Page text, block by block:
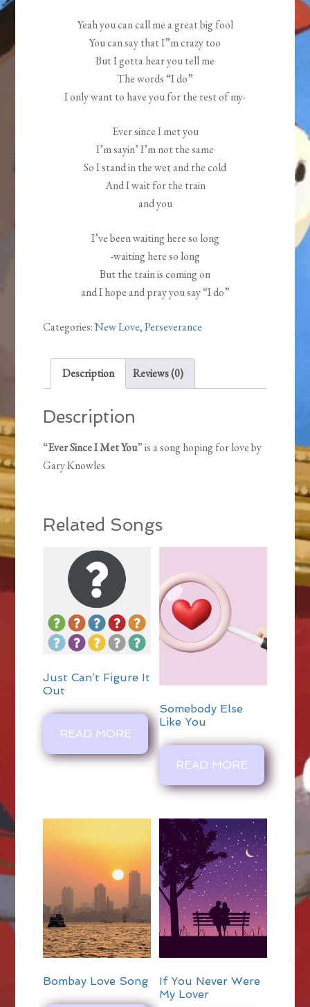
Yeah you can call me a great big fool
You can say that I”m crazy too
But I gotta hear you tell me
The words “I do”
I only want to have you for the rest of my-
Ever since I met you
I’m sayin’ I’m not the same
So I stand in the wet and the cold
And I wait for the train
and you
I’ve been waiting here so long
-waiting here so long
But the train is coming on
and I hope and pray you say “I do”
Categories:New Love,Perseverance
Description Reviews (0)
Description
“Ever Since I Met You” is a song hoping for love by
Gary Knowles
Related Songs
Just Can’t Figure It
Out
READ MORE
Somebody Else
Like You
READ MORE
Bombay Love Song
If You Never Were
My Lover